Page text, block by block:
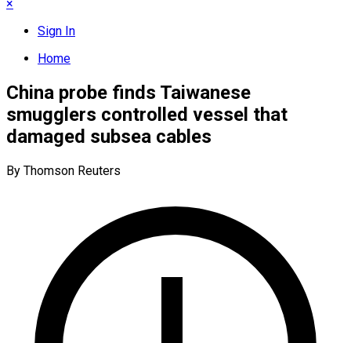
×
Sign In
Home
China probe finds Taiwanese
smugglers controlled vessel that
damaged subsea cables
By Thomson Reuters